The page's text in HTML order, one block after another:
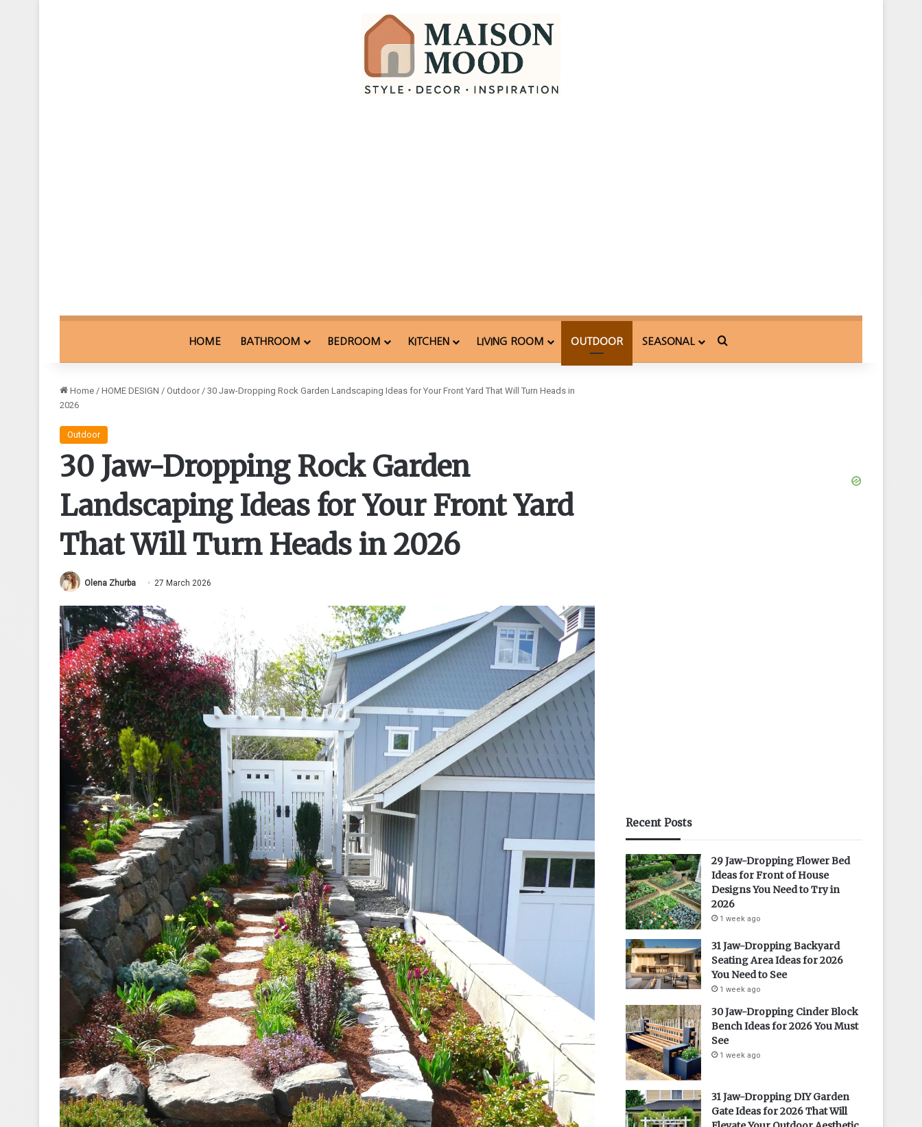
HOME BATHROOM BEDROOM KITCHEN LIVING ROOM OUTDOOR SEASONAL Search for
Home / HOME DESIGN / Outdoor / 30 Jaw-Dropping Rock Garden Landscaping Ideas for Your Front Yard That Will Turn Heads in
2026
Outdoor
30 Jaw-Dropping Rock Garden
Landscaping Ideas for Your Front Yard
That Will Turn Heads in 2026
Olena Zhurba 27 March 2026
Recent Posts
29 Jaw-Dropping Flower Bed
Ideas for Front of House
Designs You Need to Try in
2026
1 week ago
31 Jaw-Dropping Backyard
Seating Area Ideas for 2026
You Need to See
1 week ago
30 Jaw-Dropping Cinder Block
Bench Ideas for 2026 You Must
See
1 week ago
31 Jaw-Dropping DIY Garden
Gate Ideas for 2026 That Will